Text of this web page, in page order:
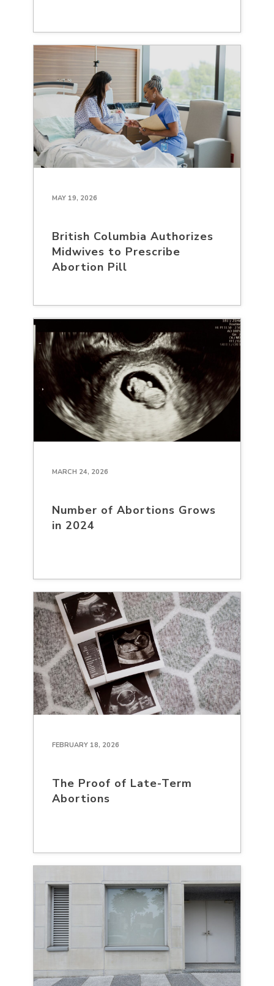
MAY 19, 2026
British Columbia Authorizes
Midwives to Prescribe
Abortion Pill
MARCH 24, 2026
Number of Abortions Grows
in 2024
FEBRUARY 18, 2026
The Proof of Late-Term
Abortions